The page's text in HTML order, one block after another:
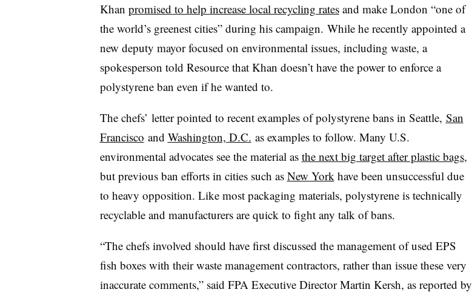
Khan promised to help increase local recycling ratesand make London “one of
the world’s greenest cities” during his campaign. While he recently appointed a
new deputy mayor focused on environmental issues, including waste, a
spokesperson told Resource that Khan doesn’t have the power to enforce a
polystyrene ban even if he wanted to.
The chefs’ letter pointed to recent examples of polystyrene bans in Seattle, San
Francisco and Washington, D.C. as examples to follow. Many U.S.
environmental advocates see the material as the next big target after plastic bags,
but previous ban efforts in cities such as New York have been unsuccessful due
to heavy opposition. Like most packaging materials, polystyrene is technically
recyclable and manufacturers are quick to fight any talk of bans.
“The chefs involved should have first discussed the management of used EPS
fish boxes with their waste management contractors, rather than issue these very
inaccurate comments,” said FPA Executive Director Martin Kersh, as reported by